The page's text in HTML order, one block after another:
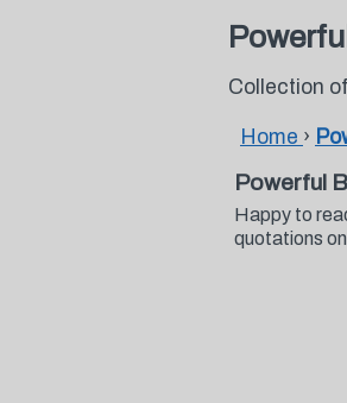
Collection
Home ›
Powerful
Happy to
quotations